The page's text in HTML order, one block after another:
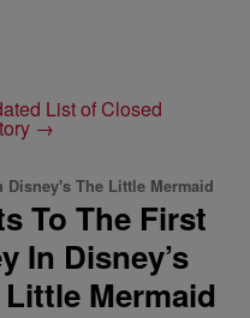
List of Closed
→
The Little Mermaid
To The First
In Disney’s
Mermaid